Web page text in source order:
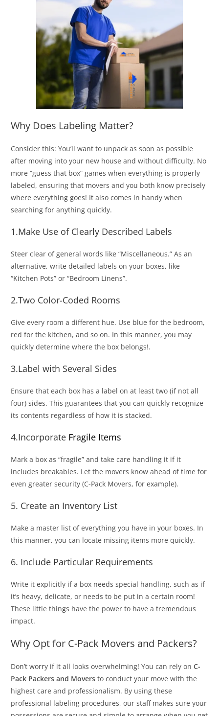
Why Does Labeling Matter?
Consider this: You’ll want to unpack as soon as possible
after moving into your new house and without difficulty. No
more “guess that box” games when everything is properly
labeled, ensuring that movers and you both know precisely
where everything goes! It also comes in handy when
searching for anything quickly.
1.Make Use of Clearly Described Labels
Steer clear of general words like “Miscellaneous.” As an
alternative, write detailed labels on your boxes, like
“Kitchen Pots” or “Bedroom Linens”.
2.Two Color-Coded Rooms
Give every room a different hue. Use blue for the bedroom,
red for the kitchen, and so on. In this manner, you may
quickly determine where the box belongs!.
3.Label with Several Sides
Ensure that each box has a label on at least two (if not all
four) sides. This guarantees that you can quickly recognize
its contents regardless of how it is stacked.
4.Incorporate Fragile Items
Mark a box as “fragile” and take care handling it if it
includes breakables. Let the movers know ahead of time for
even greater security (C-Pack Movers, for example).
5. Create an Inventory List
Make a master list of everything you have in your boxes. In
this manner, you can locate missing items more quickly.
6. Include Particular Requirements
Write it explicitly if a box needs special handling, such as if
it’s heavy, delicate, or needs to be put in a certain room!
These little things have the power to have a tremendous
impact.
Why Opt for C-Pack Movers and Packers?
Don’t worry if it all looks overwhelming! You can rely onC-
Pack Packers and Movers to conduct your move with the
highest care and professionalism. By using these
professional labeling procedures, our staff makes sure your